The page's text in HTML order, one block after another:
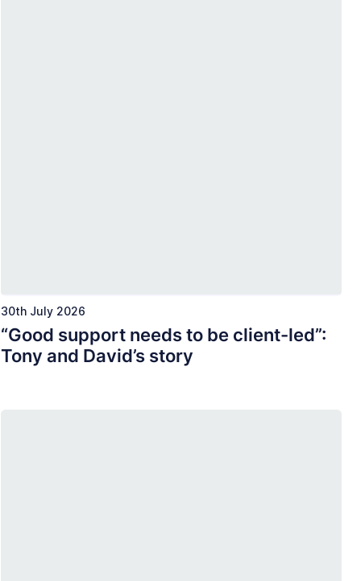
30th July 2026
“Good support needs to be client-led”:
Tony and David’s story